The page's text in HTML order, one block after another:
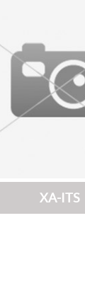
XA-ITS